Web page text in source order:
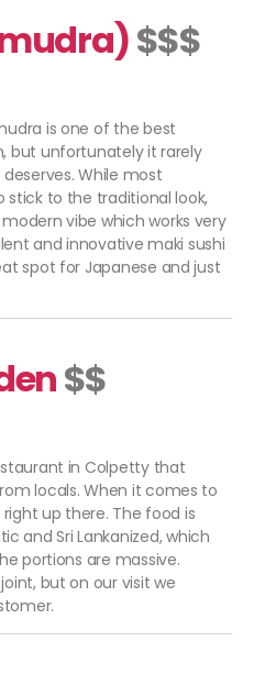
$$$
is one of the best
but unfortunately it rarely
While most
stick to the traditional look,
vibe which works very
and innovative maki sushi
spot for Japanese and just
$$
in Colpetty that
locals. When it comes to
up there. The food is
and Sri Lankanized, which
portions are massive.
but on our visit we